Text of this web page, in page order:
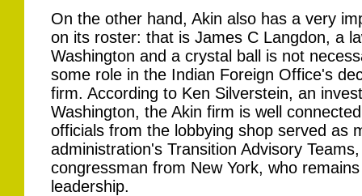
On the other hand, Akin also has a very
on its roster: that is James C Langdon, a
Washington and a crystal ball is not
some role in the Indian Foreign Office's
firm. According to Ken Silverstein, an
Washington, the Akin firm is well
officials from the lobbying shop served as
administration's Transition Advisory
congressman from New York, who
leadership.